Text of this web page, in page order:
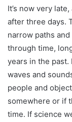
It’s now very
after three days.
narrow paths
through time,
years in the
waves and
people and
somewhere or if
time. If science